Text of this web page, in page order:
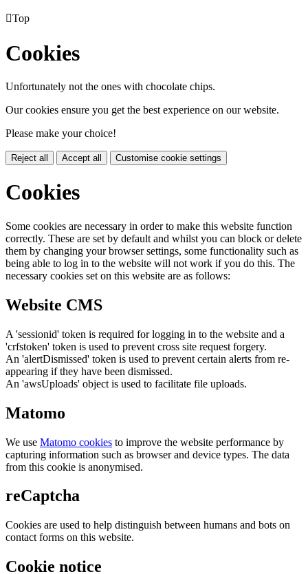
Top
Cookies
Unfortunately not the ones with chocolate chips.
Our cookies ensure you get the best experience on our website.
Please make your choice!
Reject all Accept all Customise cookie settings
Cookies
Some cookies are necessary in order to make this website function
correctly. These are set by default and whilst you can block or delete
them by changing your browser settings, some functionality such as
being able to log in to the website will not work if you do this. The
necessary cookies set on this website are as follows:
Website CMS
A 'sessionid' token is required for logging in to the website and a
'crfstoken' token is used to prevent cross site request forgery.
An 'alertDismissed' token is used to prevent certain alerts from re-
appearing if they have been dismissed.
An 'awsUploads' object is used to facilitate file uploads.
Matomo
We use Matomo cookies to improve the website performance by
capturing information such as browser and device types. The data
from this cookie is anonymised.
reCaptcha
Cookies are used to help distinguish between humans and bots on
contact forms on this website.
Cookie notice